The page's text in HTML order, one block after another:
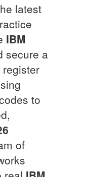
latest
IBM
secure a
to
of